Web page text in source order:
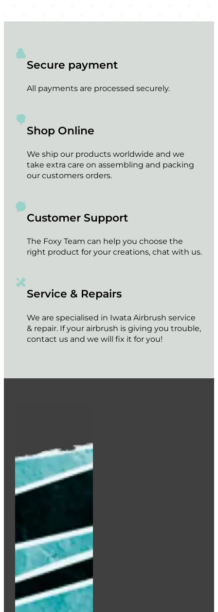
Secure payment
All payments are processed securely.
Shop Online
We ship our products worldwide and we
take extra care on assembling and packing
our customers orders.
Customer Support
The Foxy Team can help you choose the
right product for your creations, chat with us.
Service & Repairs
We are specialised in Iwata Airbrush service
& repair. If your airbrush is giving you trouble,
contact us and we will fix it for you!